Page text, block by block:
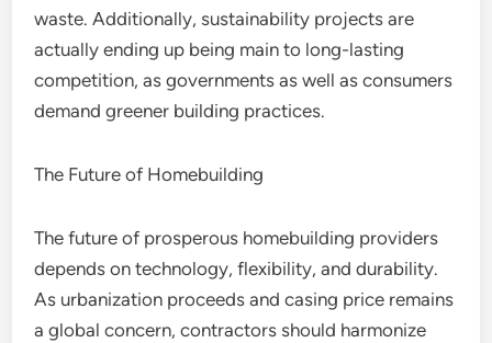
waste. Additionally, sustainability projects are
actually ending up being main to long-lasting
competition, as governments as well as consumers
demand greener building practices.
The Future of Homebuilding
The future of prosperous homebuilding providers
depends on technology, flexibility, and durability.
As urbanization proceeds and casing price remains
a global concern, contractors should harmonize